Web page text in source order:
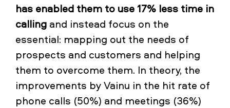
has enabled them to use 17% less time in
calling and instead focus on the
essential: mapping out the needs of
prospects and customers and helping
them to overcome them. In theory, the
improvements by Vainu in the hit rate of
phone calls (50%) and meetings (36%)